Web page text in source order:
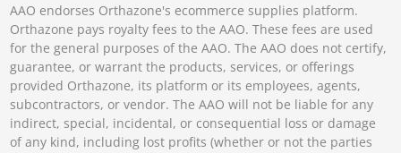
AAO endorses Orthazone's ecommerce supplies platform.
Orthazone pays royalty fees to the AAO. These fees are used
for the general purposes of the AAO. The AAO does not certify,
guarantee, or warrant the products, services, or offerings
provided Orthazone, its platform or its employees, agents,
subcontractors, or vendor. The AAO will not be liable for any
indirect, special, incidental, or consequential loss or damage
of any kind, including lost profits (whether or not the parties